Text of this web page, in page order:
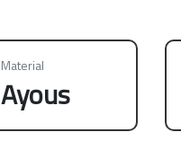
Material
Ayous